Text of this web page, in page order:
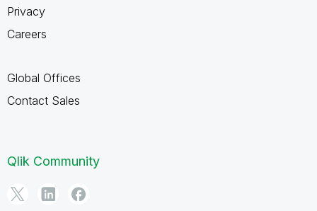
Privacy
Careers
Global Offices
Contact Sales
Qlik Community